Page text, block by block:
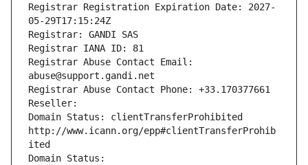
Registrar Registration Expiration Date: 2027-
05-29T17:15:24Z
Registrar: GANDI SAS
Registrar IANA ID: 81
Registrar Abuse Contact Email:
abuse@support.gandi.net
Registrar Abuse Contact Phone: +33.170377661
Reseller:
Domain Status: clientTransferProhibited
http://www.icann.org/epp#clientTransferProhib
ited
Domain Status: